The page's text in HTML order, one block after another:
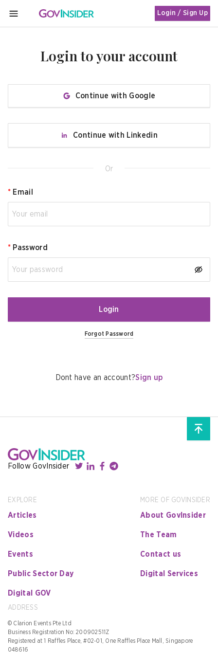
MENU
Login / Sign Up
Login to your account
Continue with Google
Continue with Linkedin
Or
* Email
* Password
Login
Forgot Password
Dont have an account?Sign up
Follow GovInsider
EXPLORE
Articles
Videos
Events
Public Sector Day
Digital GOV
MORE OF GOVINSIDER
About GovInsider
The Team
Contact us
Digital Services
ADDRESS
© Clarion Events Pte Ltd
Business Registration No: 200902511Z
Registered at 1 Raffles Place, #02-01, One Raffles Place Mall, Singapore
048616